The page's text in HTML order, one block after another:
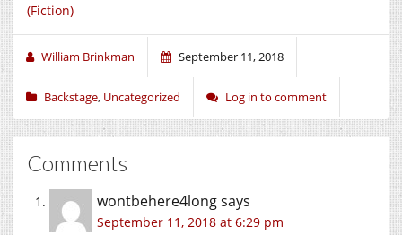
(Fiction)
William Brinkman September 11, 2018
Backstage, Uncategorized Log in to comment
Comments
wontbehere4longsays
September 11, 2018 at 6:29 pm